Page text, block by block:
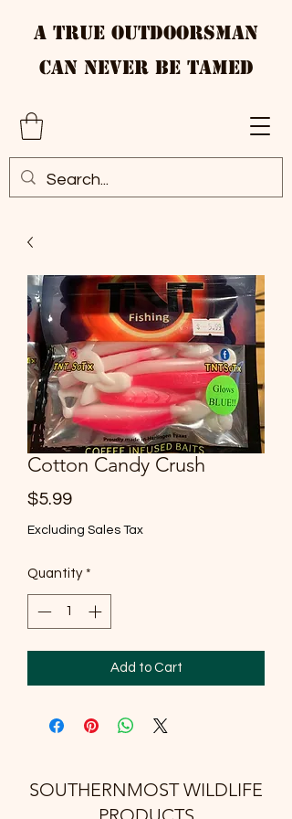
A True Outdoorsman
Can Never Be Tamed
Cotton Candy Crush
$5.99Price
Excluding Sales Tax
Quantity *
Add to Cart
SOUTHERNMOST WILDLIFE